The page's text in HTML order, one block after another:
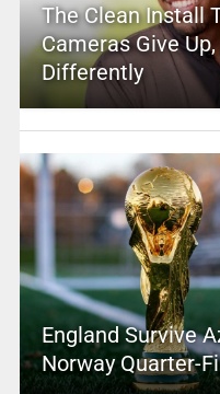
The Clean Install
Cameras Give
Differently
England Survive
Norway Quarter-